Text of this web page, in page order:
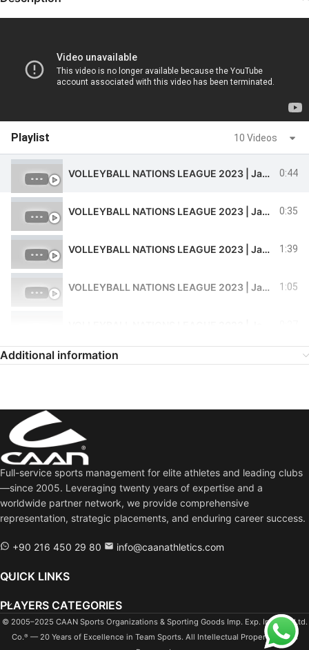
Playlist 10 Videos
VOLLEYBALL NATIONS LEAGUE 2023 | Javad Karimi Spectacular Action Pass in Iran Vs Argentina match 0:44
VOLLEYBALL NATIONS LEAGUE 2023 | Javad Karimi Fantastic Pass in Iran Vs Argentina match 0:35
VOLLEYBALL NATIONS LEAGUE 2023 | Javad Karimi Fantastic Pass and Receive in Iran Vs Argentina match 1:39
VOLLEYBALL NATIONS LEAGUE 2023 | Javad Karimi performance in Iran Vs France match 1:05
VOLLEYBALL NATIONS LEAGUE 2023 | Javad Karimi performance Iran Vs Argentina match 1:26
VNL14 BUL-IRI: 0-3 (19 06 29) 1:44:55
WC19 BRA-IRI: 3-1 2:18:34
Additional information
Full-service sports management for elite athletes and leading clubs
—since 2005. Leveraging twenty years of expertise and a
worldwide partner network, we provide comprehensive
representation, strategic placements, and enduring career success.
+90 216 450 29 80 info@caanathletics.com
QUICK LINKS
PLAYERS CATEGORIES
© 2005–2025 CAAN Sports Organizations & Sporting Goods Imp. Exp. Ind. Tra. Ltd.
Co.® — 20 Years of Excellence in Team Sports. All Intellectual Property Rights